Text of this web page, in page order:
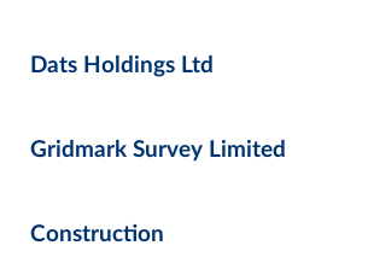
Dats Holdings Ltd
Gridmark Survey Limited
Construction